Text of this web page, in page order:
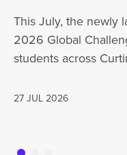
This July, the newly
2026 Global
students across
27 JUL 2026